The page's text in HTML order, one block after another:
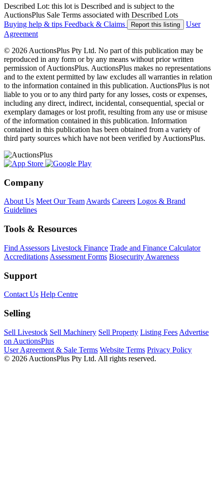
Described Lot: this lot is Described and is subject to the
AuctionsPlus Sale Terms associated with Described Lots
Buying help & tips Feedback & Claims Report this listing
User
Agreement
© 2026 AuctionsPlus Pty Ltd. No part of this publication may be
reproduced in any form or by any means without prior written
permission of AuctionsPlus. AuctionsPlus makes no representations
and to the extent permitted by law excludes all warranties in relation
to the information contained in this publication. AuctionsPlus is not
liable to you or to any third party for any losses, costs or expenses,
including any direct, indirect, incidental, consequential, special or
exemplary damages or lost profit, resulting from any use or misuse
of the information contained in this publication. Information
contained in this publication has been obtained from a variety of
third party sources which have not been verified by AuctionsPlus.
Company
About Us Meet Our TeamAwards Careers Logos & Brand
Guidelines
Tools & Resources
Find Assessors Livestock Finance Trade and Finance Calculator
Accreditations Assessment Forms Biosecurity Awareness
Support
Contact Us Help Centre
Selling
Sell Livestock Sell Machinery Sell Property Listing Fees Advertise
on AuctionsPlus
User Agreement & Sale Terms Website Terms Privacy Policy
© 2026 AuctionsPlus Pty Ltd. All rights reserved.